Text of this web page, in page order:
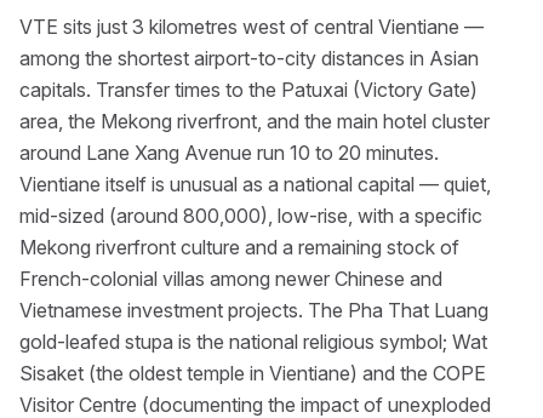
VTE sits just 3 kilometres west of central Vientiane —
among the shortest airport-to-city distances in Asian
capitals. Transfer times to the Patuxai (Victory Gate)
area, the Mekong riverfront, and the main hotel cluster
around Lane Xang Avenue run 10 to 20 minutes.
Vientiane itself is unusual as a national capital — quiet,
mid-sized (around 800,000), low-rise, with a specific
Mekong riverfront culture and a remaining stock of
French-colonial villas among newer Chinese and
Vietnamese investment projects. The Pha That Luang
gold-leafed stupa is the national religious symbol; Wat
Sisaket (the oldest temple in Vientiane) and the COPE
Visitor Centre (documenting the impact of unexploded